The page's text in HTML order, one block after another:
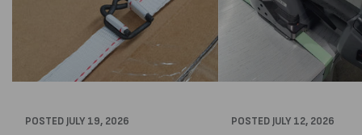
POSTED JULY 19, 2026 POSTED JULY 12, 2026